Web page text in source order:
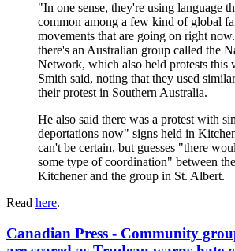
"In one sense, they're using language
common among a few kind of global
movements that are going on right
there's an Australian group called the
Network, which also held protests this
Smith said, noting that they used
their protest in Southern Australia.
He also said there was a protest with
deportations now" signs held in
can't be certain, but guesses "there
some type of coordination" between
Kitchener and the group in St. Albert.
Read here.
Canadian Press - Community